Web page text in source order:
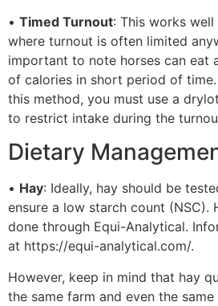
• Timed Turnout: This works
where turnout is often limited
important to note horses can eat
of calories in short period of
this method, you must use a
to restrict intake during the
Dietary
• Hay: Ideally, hay should be
ensure a low starch count (NSC).
done through Equi-Analytical.
at https://equi-analytical.com/.
However, keep in mind that hay
the same farm and even the